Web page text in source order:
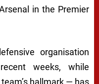
in the Premier
organisation
weeks, while
hallmark — has